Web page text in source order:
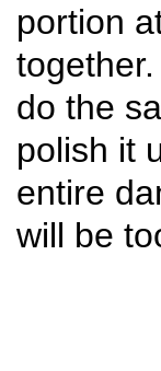
portion
do the
polish it
entire
will be